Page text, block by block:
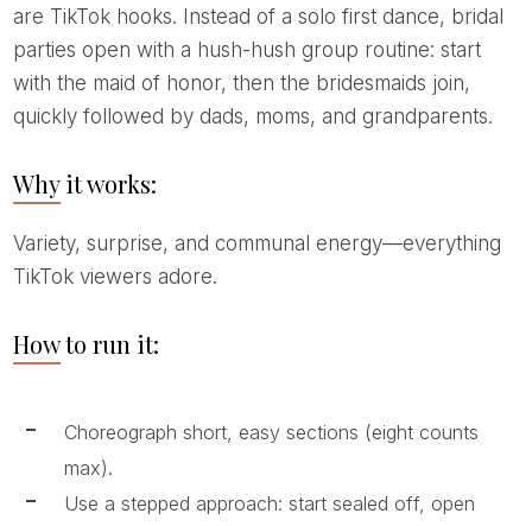
are TikTok hooks. Instead of a solo first dance, bridal
parties open with a hush-hush group routine: start
with the maid of honor, then the bridesmaids join,
quickly followed by dads, moms, and grandparents.
Why it works:
Variety, surprise, and communal energy—everything
TikTok viewers adore.
How to run it:
Choreograph short, easy sections (eight counts
max).
Use a stepped approach: start sealed off, open